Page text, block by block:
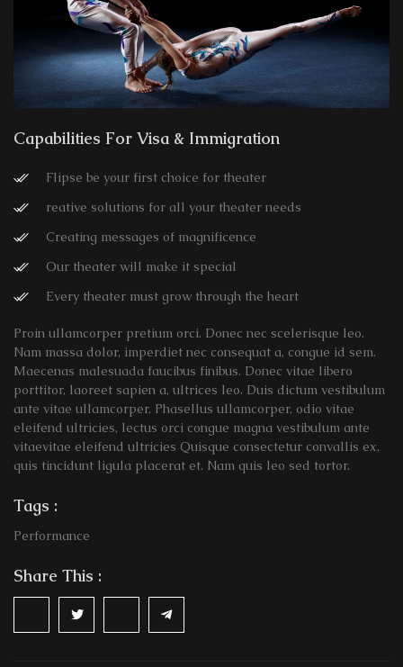
Capabilities For Visa & Immigration
Flipse be your first choice for theater
reative solutions for all your theater needs
Creating messages of magnificence
Our theater will make it special
Every theater must grow through the heart
Proin ullamcorper pretium orci. Donec nec scelerisque leo.
Nam massa dolor, imperdiet nec consequat a, congue id sem.
Maecenas malesuada faucibus finibus. Donec vitae libero
porttitor, laoreet sapien a, ultrices leo. Duis dictum vestibulum
ante vitae ullamcorper. Phasellus ullamcorper, odio vitae
eleifend ultricies, lectus orci congue magna vestibulum ante
vitaevitae eleifend ultricies Quisque consectetur convallis ex,
quis tincidunt ligula placerat et. Nam quis leo sed tortor.
Tags :
Performance
Share This :